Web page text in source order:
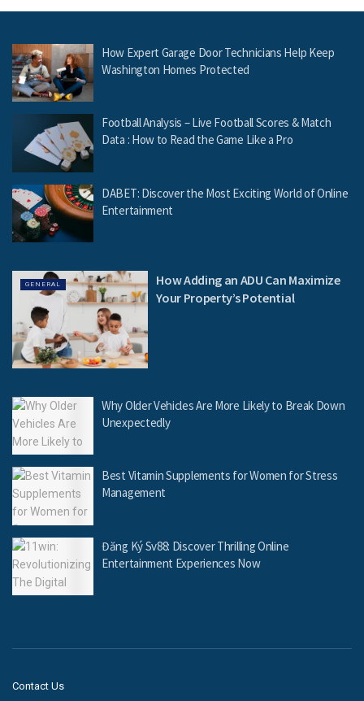
How Expert Garage Door Technicians Help Keep
Washington Homes Protected
Football Analysis – Live Football Scores & Match
Data : How to Read the Game Like a Pro
DABET: Discover the Most Exciting World of Online
Entertainment
GENERAL
How Adding an ADU Can Maximize
Your Property’s Potential
Why Older Vehicles Are More Likely to Break Down
Unexpectedly
Best Vitamin Supplements for Women for Stress
Management
Đăng Ký Sv88: Discover Thrilling Online
Entertainment Experiences Now
Contact Us